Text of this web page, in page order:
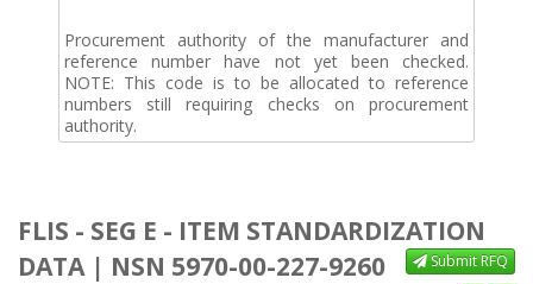
Procurement authority of the manufacturer and
reference number have not yet been checked.
NOTE: This code is to be allocated to reference
numbers still requiring checks on procurement
authority.
FLIS - SEG E - ITEM STANDARDIZATION
DATA | NSN 5970-00-227-9260
Submit RFQ